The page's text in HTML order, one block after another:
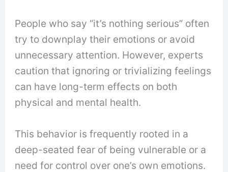
People who say “it’s nothing serious” often
try to downplay their emotions or avoid
unnecessary attention. However, experts
caution that ignoring or trivializing feelings
can have long-term effects on both
physical and mental health.
This behavior is frequently rooted in a
deep-seated fear of being vulnerable or a
need for control over one’s own emotions.